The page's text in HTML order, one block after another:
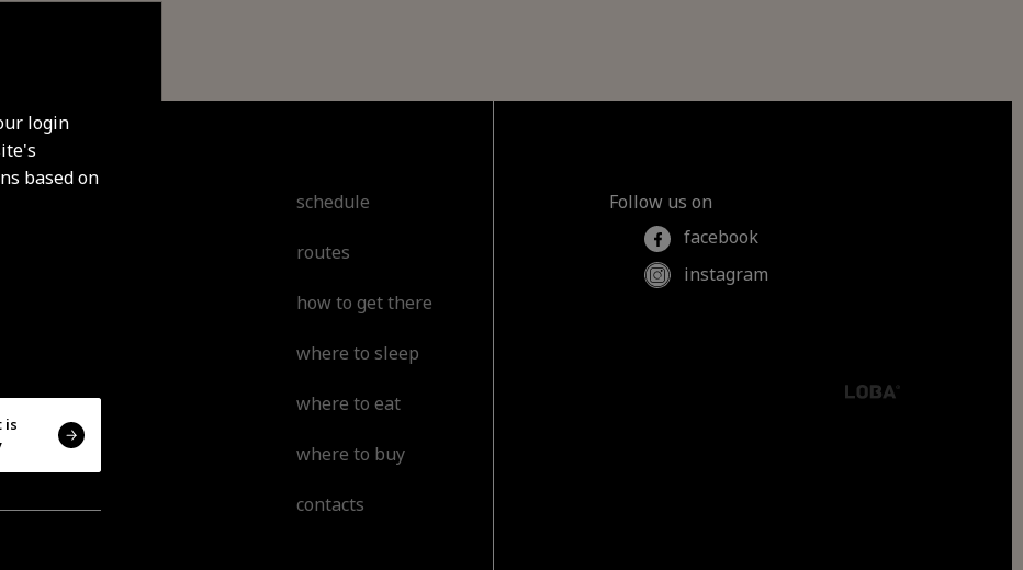
schedule
routes
how to get there
where to sleep
where to eat
where to buy
contacts
Follow us on
facebook
instagram
login
based on
is